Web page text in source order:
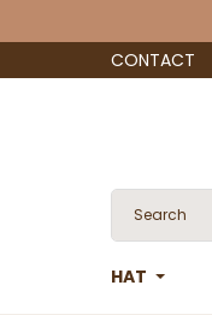
CONTACT
HAT